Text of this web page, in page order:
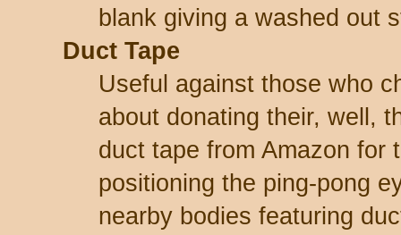
blank giving a washed out
Duct Tape
Useful against those who
about donating their, well,
duct tape from Amazon for
positioning the ping-pong
nearby bodies featuring